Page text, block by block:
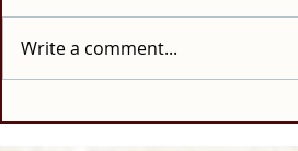
Write a comment...